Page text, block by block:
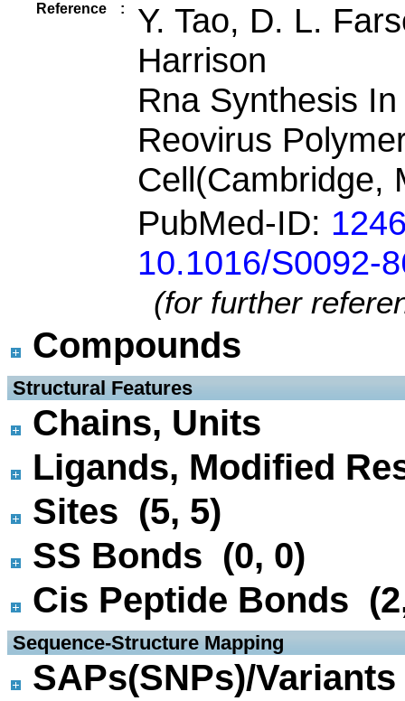
Reference :
Y. Tao, D. L.
Harrison
Rna Synthesis
Reovirus
Cell(Cambridge,
PubMed-ID:
10.1016/S0092-
(for further
Compounds
Structural Features
Chains, Units
Ligands, Modified
Sites (5, 5)
SS Bonds (0, 0)
Cis Peptide Bonds
Sequence-Structure Mapping
SAPs(SNPs)/